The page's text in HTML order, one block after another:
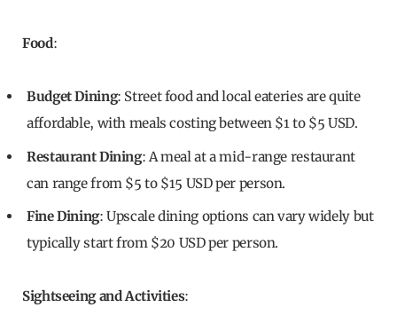
Food:
Budget Dining: Street food and local eateries are quite
affordable, with meals costing between $1 to $5 USD.
Restaurant Dining: A meal at a mid-range restaurant
can range from $5 to $15 USD per person.
Fine Dining: Upscale dining options can vary widely but
typically start from $20 USD per person.
Sightseeing and Activities: